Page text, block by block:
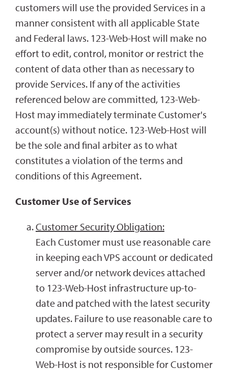
customers will use the provided Services in a
manner consistent with all applicable State
and Federal laws. 123-Web-Host will make no
effort to edit, control, monitor or restrict the
content of data other than as necessary to
provide Services. If any of the activities
referenced below are committed, 123-Web-
Host may immediately terminate Customer's
account(s) without notice. 123-Web-Host will
be the sole and final arbiter as to what
constitutes a violation of the terms and
conditions of this Agreement.
Customer Use of Services
Customer Security Obligation:
Each Customer must use reasonable care
in keeping each VPS account or dedicated
server and/or network devices attached
to 123-Web-Host infrastructure up-to-
date and patched with the latest security
updates. Failure to use reasonable care to
protect a server may result in a security
compromise by outside sources. 123-
Web-Host is not responsible for Customer